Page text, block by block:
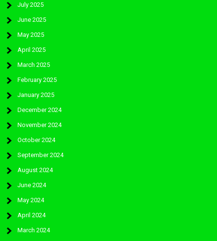
July 2025
June 2025
May 2025
April 2025
March 2025
February 2025
January 2025
December 2024
November 2024
October 2024
September 2024
August 2024
June 2024
May 2024
April 2024
March 2024